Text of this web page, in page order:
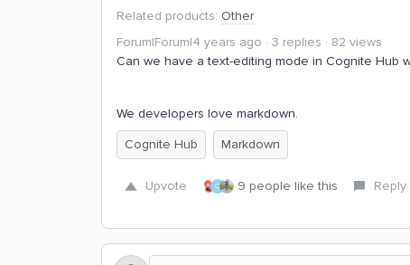
Related products: Other
Forum|Forum|4 years ago
3 replies
82 views
Can we have a text-editing mode in Cognite Hub
We developers love markdown.
Cognite Hub
Markdown
Upvote O 9 people like this Reply